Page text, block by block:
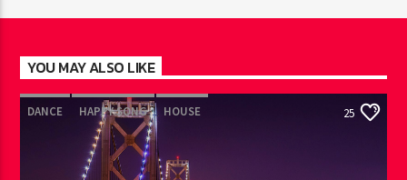
YOU MAY ALSO LIKE
DANCE HAPPY SONG HOUSE
SUMMER CHART TECH HOUSE
25